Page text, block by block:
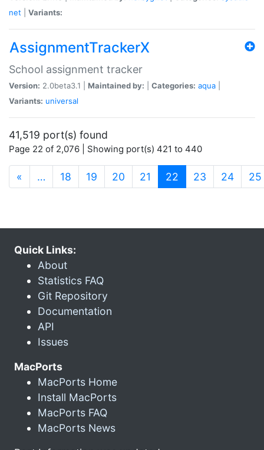
net
Variants:
AssignmentTrackerX
School assignment tracker
Version: 2.0beta3.1 | Maintained by: Categories: aqua
Variants: universal
41,519 port(s) found
Page 22 of 2,076 | Showing port(s) 421 to 440
« … 18 19 20 21 22 (current)
23 24 25
Quick Links:
About
Statistics FAQ
Git Repository
Documentation
API
Issues
MacPorts
MacPorts Home
Install MacPorts
MacPorts FAQ
MacPorts News